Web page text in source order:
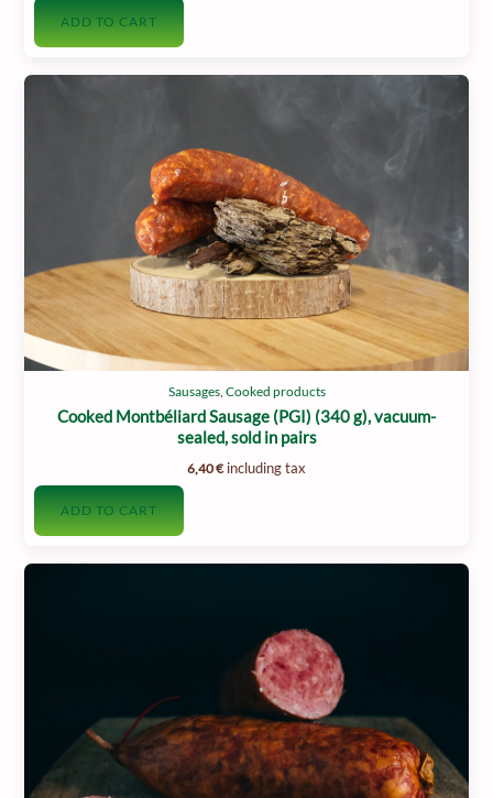
ADD TO CART
Sausages, Cooked products
Cooked Montbéliard Sausage (PGI) (340 g), vacuum-
sealed, sold in pairs
6,40€ including tax
ADD TO CART